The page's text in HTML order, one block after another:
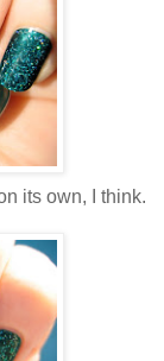
its own, I think.